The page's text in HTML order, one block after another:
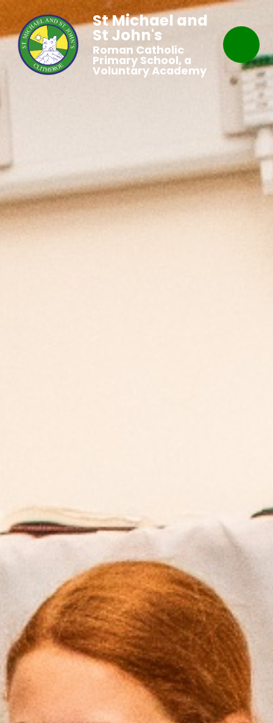
St Michael and
St John's
Roman Catholic
Primary School, a
Voluntary Academy